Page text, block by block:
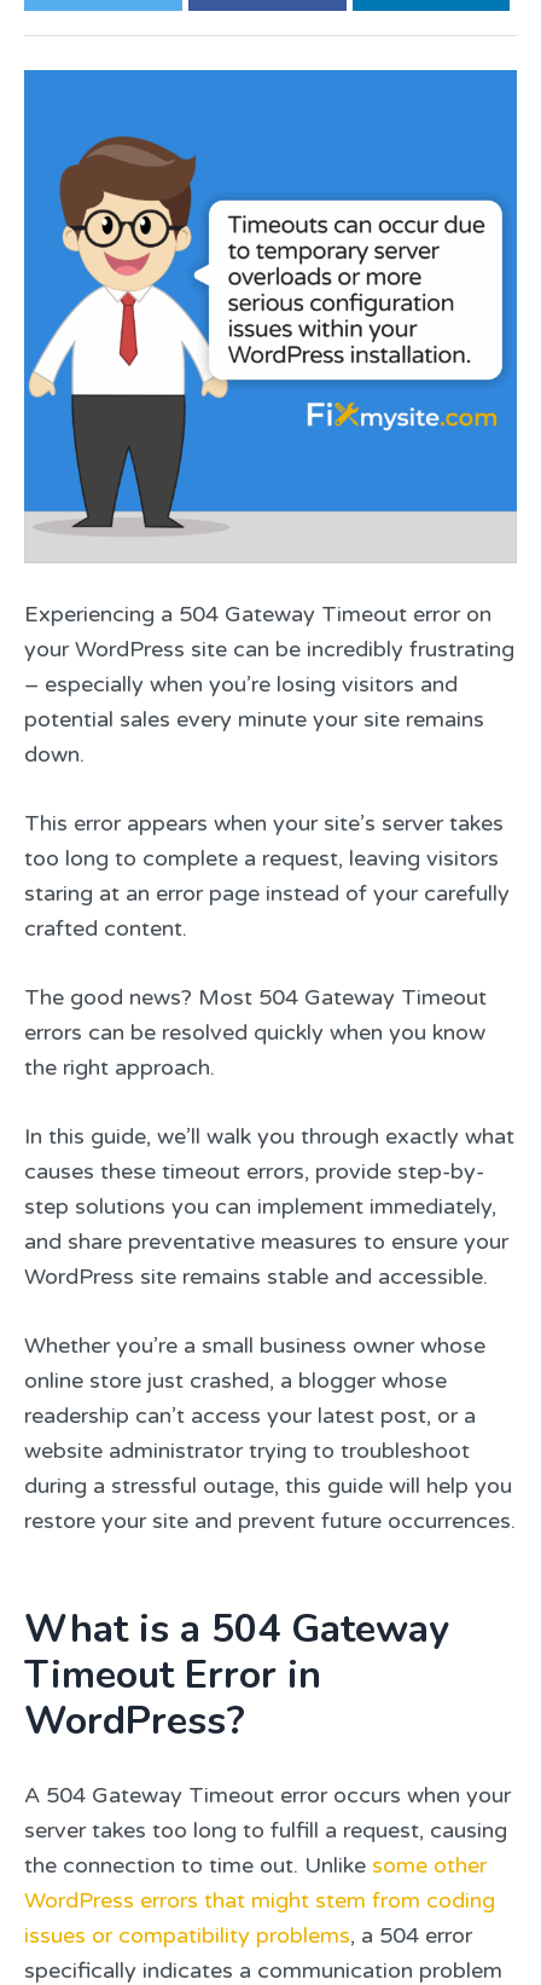
Experiencing a 504 Gateway Timeout error on
your WordPress site can be incredibly frustrating
– especially when you’re losing visitors and
potential sales every minute your site remains
down.
This error appears when your site’s server takes
too long to complete a request, leaving visitors
staring at an error page instead of your carefully
crafted content.
The good news? Most 504 Gateway Timeout
errors can be resolved quickly when you know
the right approach.
In this guide, we’ll walk you through exactly what
causes these timeout errors, provide step-by-
step solutions you can implement immediately,
and share preventative measures to ensure your
WordPress site remains stable and accessible.
Whether you’re a small business owner whose
online store just crashed, a blogger whose
readership can’t access your latest post, or a
website administrator trying to troubleshoot
during a stressful outage, this guide will help you
restore your site and prevent future occurrences.
What is a 504 Gateway
Timeout Error in
WordPress?
A 504 Gateway Timeout error occurs when your
server takes too long to fulfill a request, causing
the connection to time out. Unlike some other
WordPress errors that might stem from coding
issues or compatibility problems, a 504 error
specifically indicates a communication problem